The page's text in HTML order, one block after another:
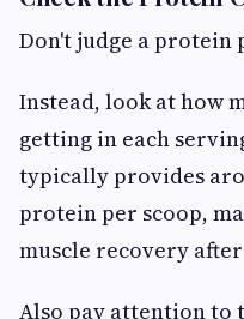
Don't judge a protein
Instead, look at how
getting in each
typically provides
protein per scoop,
muscle recovery
Also pay attention to